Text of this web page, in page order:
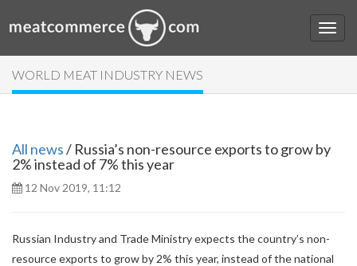
WORLD MEAT INDUSTRY NEWS
All news/ Russia’s non-resource exports to grow by
2% instead of 7% this year
12 Nov 2019, 11:12
Russian Industry and Trade Ministry expects the country’s non-
resource exports to grow by 2% this year, instead of the national